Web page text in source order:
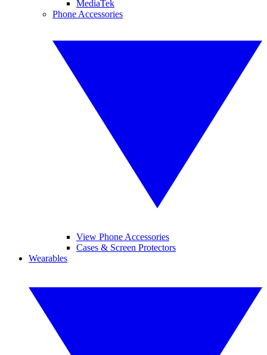
MediaTek
Phone Accessories
View Phone Accessories
Cases & Screen Protectors
Wearables